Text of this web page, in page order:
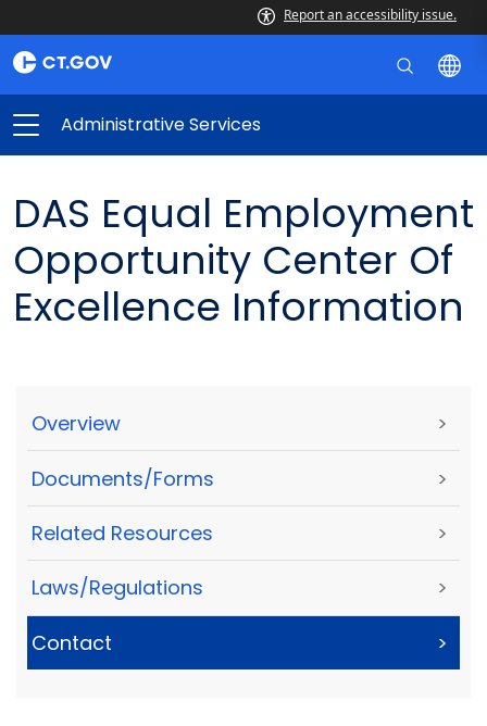
Report an accessibility issue.
Administrative Services
DAS Equal Employment
Opportunity Center Of
Excellence Information
Overview >
Documents/Forms >
Related Resources >
Laws/Regulations >
Contact >